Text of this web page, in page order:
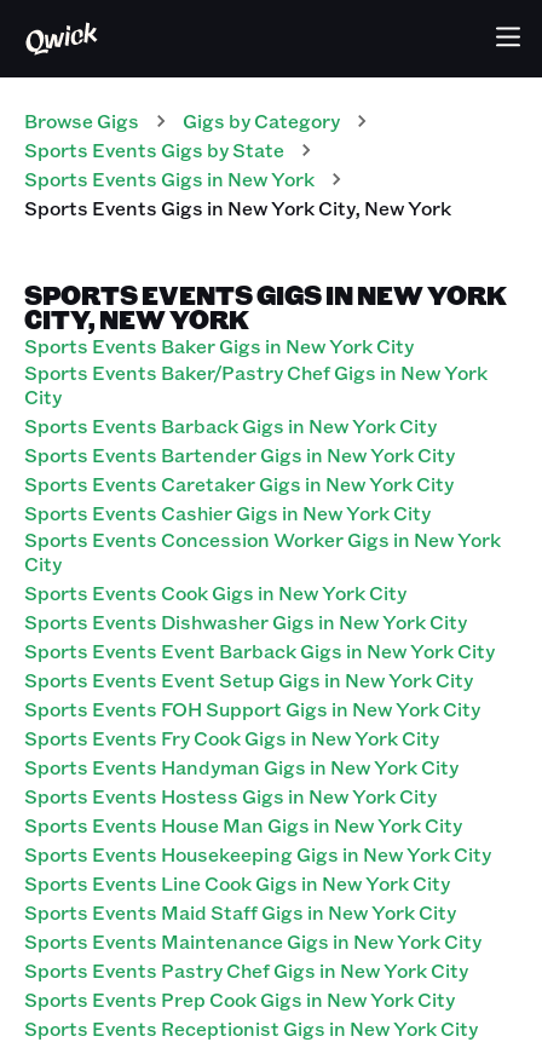
Browse Gigs Gigs by Category
Sports Events Gigs by State
Sports Events Gigs in New York
Sports EventsGigs in New York City, New York
SPORTS EVENTS GIGS IN NEW YORK
CITY, NEW YORK
Sports Events Baker Gigs in New York City
Sports Events Baker/Pastry Chef Gigs in New York
City
Sports Events Barback Gigs in New York City
Sports Events Bartender Gigs in New York City
Sports Events Caretaker Gigs in New York City
Sports Events Cashier Gigs in New York City
Sports Events Concession Worker Gigs in New York
City
Sports Events Cook Gigs in New York City
Sports Events Dishwasher Gigs in New York City
Sports Events Event Barback Gigs in New York City
Sports Events Event Setup Gigs in New York City
Sports Events FOH Support Gigs in New York City
Sports Events Fry Cook Gigs in New York City
Sports Events Handyman Gigs in New York City
Sports Events Hostess Gigs in New York City
Sports Events House Man Gigs in New York City
Sports Events Housekeeping Gigs in New York City
Sports Events Line Cook Gigs in New York City
Sports Events Maid Staff Gigs in New York City
Sports Events Maintenance Gigs in New York City
Sports Events Pastry Chef Gigs in New York City
Sports Events Prep Cook Gigs in New York City
Sports Events Receptionist Gigs in New York City